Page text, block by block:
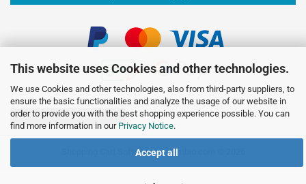
This website uses Cookies and other technologies.
We use Cookies and other technologies, also from third-party suppliers, to
ensure the basic functionalities and analyze the usage of our website in
order to provide you with the best shopping experience possible. You can
find more information in our Privacy Notice.
Accept all
Withdraw from contract
Shopping Cart Softwareby Gambio.com © 2026